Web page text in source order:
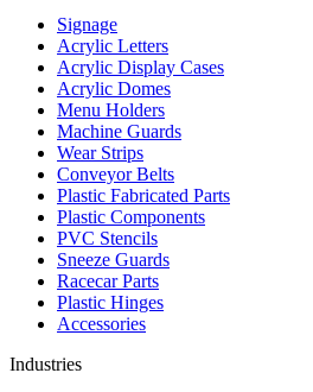
Signage
Acrylic Letters
Acrylic Display Cases
Acrylic Domes
Menu Holders
Machine Guards
Wear Strips
Conveyor Belts
Plastic Fabricated Parts
Plastic Components
PVC Stencils
Sneeze Guards
Racecar Parts
Plastic Hinges
Accessories
Industries